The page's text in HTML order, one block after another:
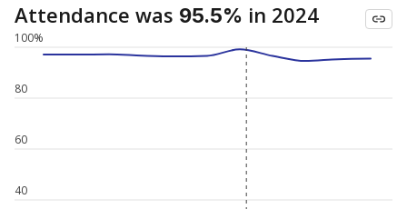
Attendance was 95.5% in 2024
40
60
80
100%